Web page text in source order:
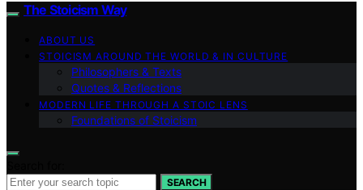
The Stoicism Way
ABOUT US
STOICISM AROUND THE WORLD & IN CULTURE
Philosophers & Texts
Quotes & Reflections
MODERN LIFE THROUGH A STOIC LENS
Foundations of Stoicism
SEARCH